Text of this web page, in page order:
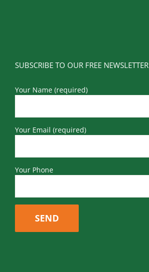
SUBSCRIBE TO OUR FREE NEWSLETTER
Your Name (required)
Your Email (required)
Your Phone